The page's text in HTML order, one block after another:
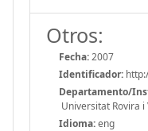
Otros:
Fecha:2007
Identificador:
Departamento/
Universitat Rovira
Idioma:eng